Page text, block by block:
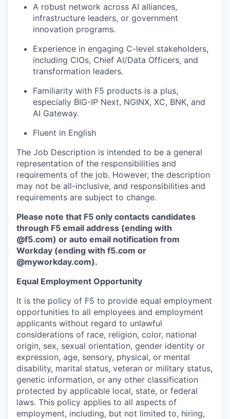
A robust network across AI alliances,
infrastructure leaders, or government
innovation programs.
Experience in engaging C-level stakeholders,
including CIOs, Chief AI/Data Officers, and
transformation leaders.
Familiarity with F5 products is a plus,
especially BIG-IP Next, NGINX, XC, BNK, and
AI Gateway.
Fluent in English
The Job Description is intended to be a general
representation of the responsibilities and
requirements of the job. However, the description
may not be all-inclusive, and responsibilities and
requirements are subject to change.
Please note that F5 only contacts candidates
through F5 email address (ending with
@f5.com) or auto email notification from
Workday (ending with f5.com or
@myworkday.com).
Equal Employment Opportunity
It is the policy of F5 to provide equal employment
opportunities to all employees and employment
applicants without regard to unlawful
considerations of race, religion, color, national
origin, sex, sexual orientation, gender identity or
expression, age, sensory, physical, or mental
disability, marital status, veteran or military status,
genetic information, or any other classification
protected by applicable local, state, or federal
laws. This policy applies to all aspects of
employment, including, but not limited to, hiring,